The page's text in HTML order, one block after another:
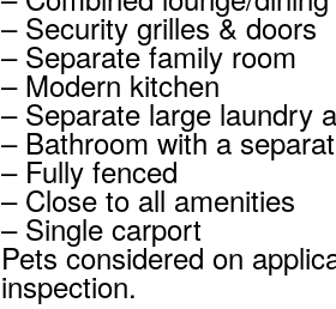
– Security grilles & doors
– Separate family room
– Modern kitchen
– Separate large laundry
– Bathroom with a
– Fully fenced
– Close to all amenities
– Single carport
Pets considered on
inspection.